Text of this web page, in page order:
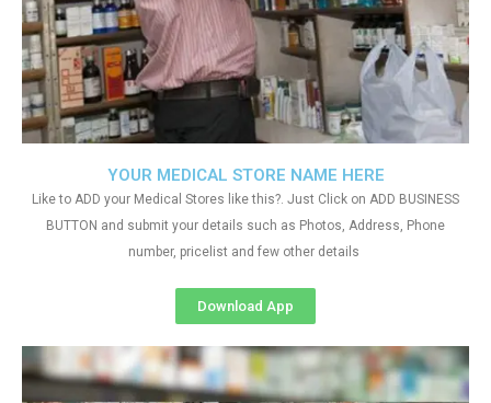
YOUR MEDICAL STORE NAME HERE
Like to ADD your Medical Stores like this?. Just Click on ADD BUSINESS
BUTTON and submit your details such as Photos, Address, Phone
number, pricelist and few other details
Download App